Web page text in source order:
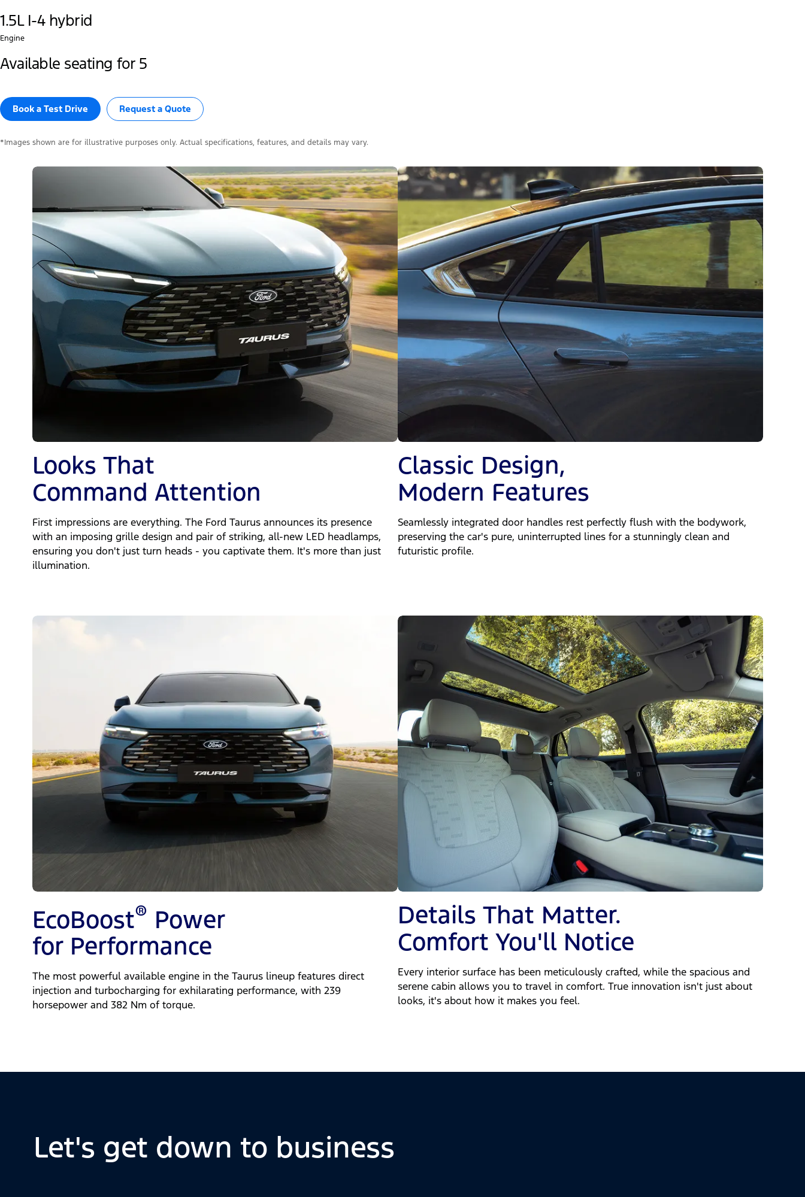
1.5L I-4 hybrid
Engine
Available seating for 5
Book a Test Drive​ Request a Quote
*Images shown are for illustrative purposes only. Actual specifications, features, and details may vary.
Looks That
Command Attention
First impressions are everything. The Ford Taurus announces its presence
with an imposing grille design and pair of striking, all-new LED headlamps,
ensuring you don't just turn heads - you captivate them. It's more than just
illumination.
Classic Design,
Modern Features
Seamlessly integrated door handles rest perfectly flush with the bodywork,
preserving the car's pure, uninterrupted lines for a stunningly clean and
futuristic profile.
EcoBoost® Power
for Performance
The most powerful available engine in the Taurus lineup features direct
injection and turbocharging for exhilarating performance, with 239
horsepower and 382 Nm of torque.
Details That Matter.
Comfort You'll Notice
Every interior surface has been meticulously crafted, while the spacious and
serene cabin allows you to travel in comfort. True innovation isn't just about
looks, it's about how it makes you feel.
Let's get down to business